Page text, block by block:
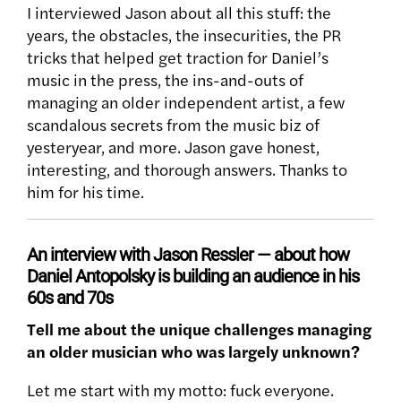
I interviewed Jason about all this stuff: the
years, the obstacles, the insecurities, the PR
tricks that helped get traction for Daniel’s
music in the press, the ins-and-outs of
managing an older independent artist, a few
scandalous secrets from the music biz of
yesteryear, and more. Jason gave honest,
interesting, and thorough answers. Thanks to
him for his time.
An interview with Jason Ressler — about how
Daniel Antopolsky is building an audience in his
60s and 70s
Tell me about the unique challenges managing
an older musician who was largely unknown?
Let me start with my motto: fuck everyone.